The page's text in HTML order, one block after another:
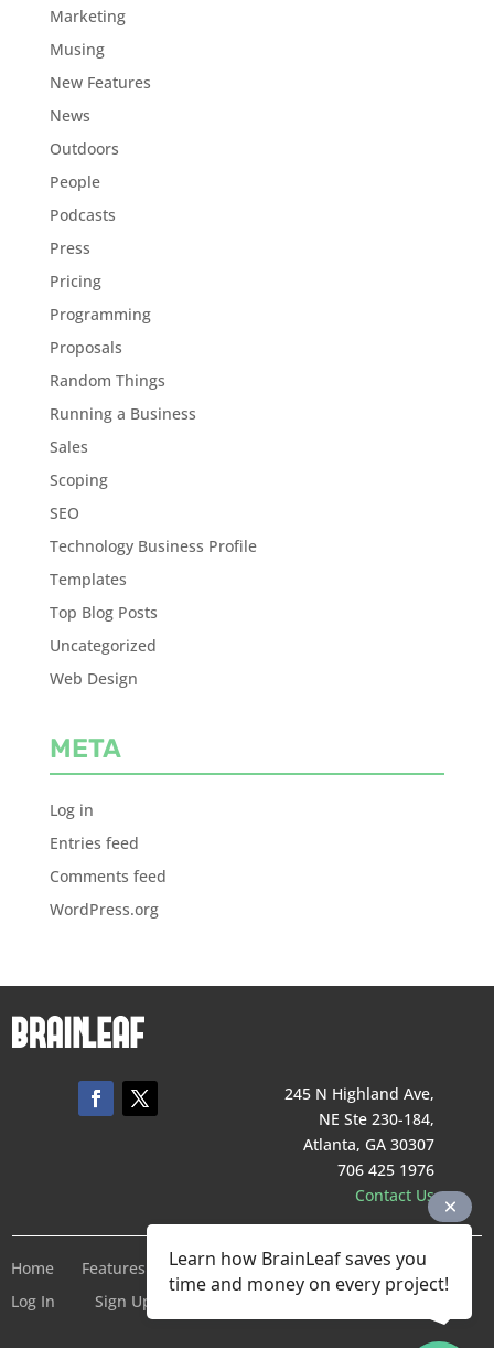
Marketing
Musing
New Features
News
Outdoors
People
Podcasts
Press
Pricing
Programming
Proposals
Random Things
Running a Business
Sales
Scoping
SEO
Technology Business Profile
Templates
Top Blog Posts
Uncategorized
Web Design
META
Log in
Entries feed
Comments feed
WordPress.org
245 N Highland Ave,
NE Ste 230-184,
Atlanta, GA 30307
706 425 1976
Contact Us
Home Features Pricing Company
Terms of Service
Log In
Sign Up For Free
Learn how BrainLeaf saves you
time and money on every project!